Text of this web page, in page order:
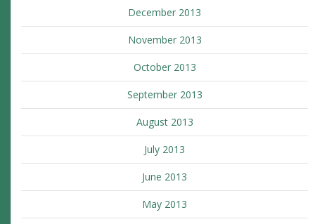
December 2013
November 2013
October 2013
September 2013
August 2013
July 2013
June 2013
May 2013